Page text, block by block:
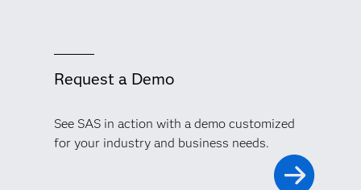
Request a Demo
See SAS in action with a demo customized
for your industry and business needs.